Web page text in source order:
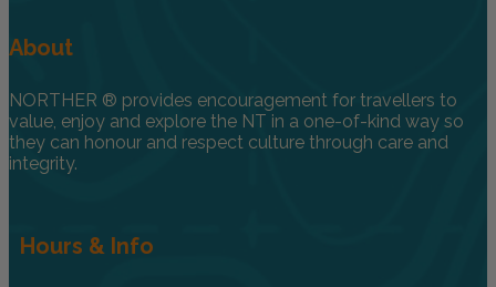
About
NORTHER ® provides encouragement for travellers to
value, enjoy and explore the NT in a one-of-kind way so
they can honour and respect culture through care and
integrity.
Hours & Info